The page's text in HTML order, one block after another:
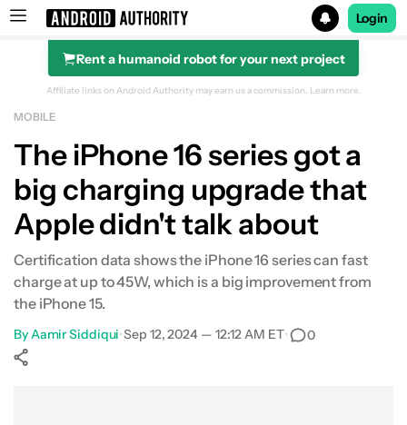
Search results for
Login
Rent a humanoid robot for your next project
Affiliate links on Android Authority may earn us a commission. Learn more.
MOBILE
The iPhone 16 series got a
big charging upgrade that
Apple didn't talk about
Certification data shows the iPhone 16 series can fast
charge at up to 45W, which is a big improvement from
the iPhone 15.
ByAamir Siddiqui•Sep 12, 2024 — 12:12 AM ET• 0